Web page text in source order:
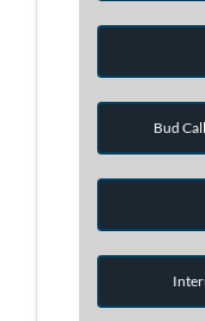
Bud